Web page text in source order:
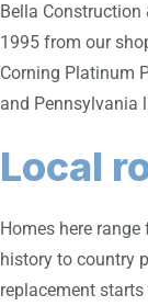
Bella Construction
1995 from our
Corning Platinum
and Pennsylvania
Local
Homes here
history to country
replacement